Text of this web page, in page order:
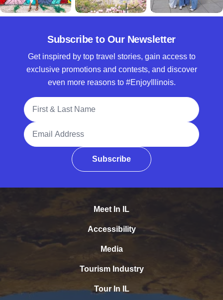
Subscribe to Our Newsletter
Get inspired by top travel stories, gain access to
exclusive promotions and contests, and discover
even more reasons to #EnjoyIllinois.
Full Name
Email Address
Subscribe
Meet In IL
Accessibility
Media
Tourism Industry
Tour In IL